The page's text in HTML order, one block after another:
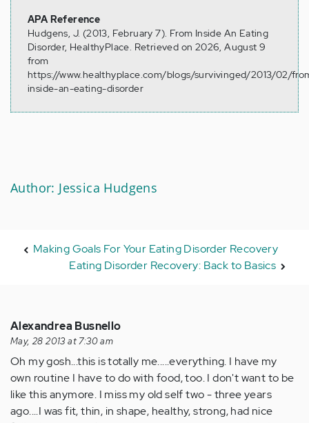
APA Reference
Hudgens, J. (2013, February 7). From Inside An Eating
Disorder, HealthyPlace. Retrieved on 2026, August 9
from
https://www.healthyplace.com/blogs/survivinged/2013/02/
inside-an-eating-disorder
Author: Jessica Hudgens
Making Goals For Your Eating Disorder Recovery
Eating Disorder Recovery: Back to Basics
Alexandrea Busnello
May, 28 2013 at 7:30 am
Oh my gosh...this is totally me.....everything. I have my
own routine I have to do with food, too. I don't want to be
like this anymore. I miss my old self two - three years
ago....I was fit, thin, in shape, healthy, strong, had nice